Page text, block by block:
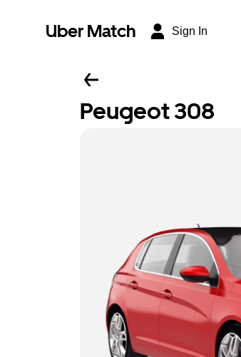
Uber Match Sign In
Peugeot 308